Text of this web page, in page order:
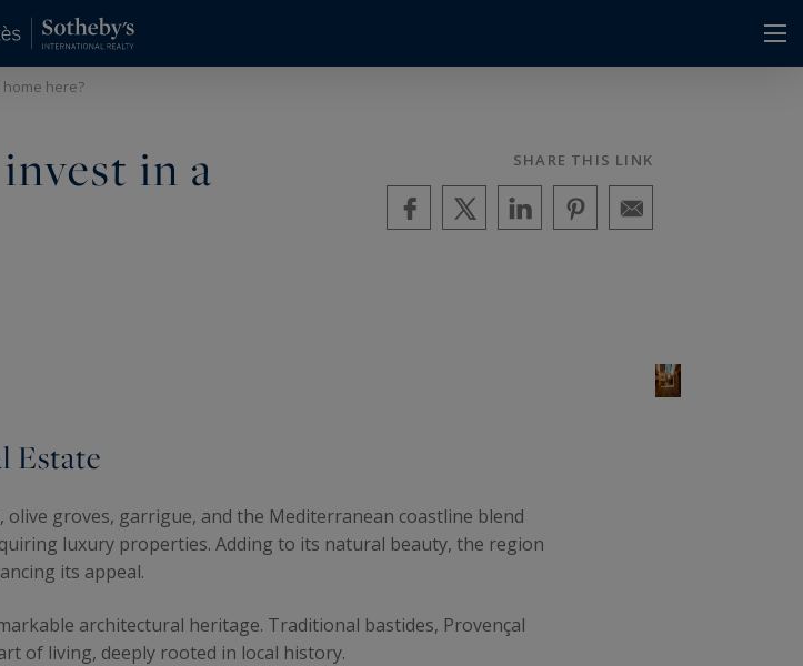
here?
in a
SHARE THIS LINK
Estate
groves, garrigue, and the Mediterranean coastline blend
luxury properties. Adding to its natural beauty, the region
its appeal.
architectural heritage. Traditional bastides, Provençal
of living, deeply rooted in local history.